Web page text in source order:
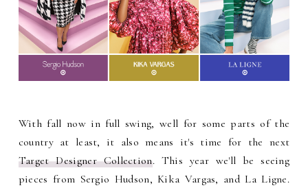
With fall now in full swing, well for some parts of the
country at least, it also means it's time for the next
Target Designer Collection. This year we'll be seeing
pieces from Sergio Hudson, Kika Vargas, and La Ligne.